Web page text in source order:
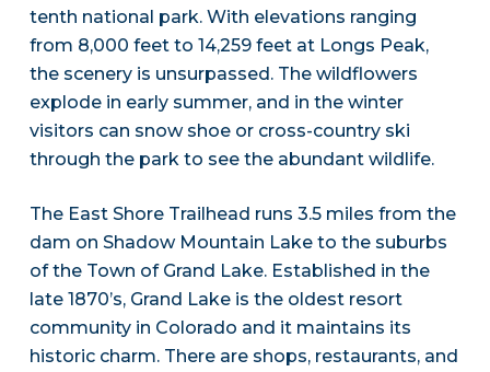
tenth national park. With elevations ranging
from 8,000 feet to 14,259 feet at Longs Peak,
the scenery is unsurpassed. The wildflowers
explode in early summer, and in the winter
visitors can snow shoe or cross-country ski
through the park to see the abundant wildlife.
The East Shore Trailhead runs 3.5 miles from the
dam on Shadow Mountain Lake to the suburbs
of the Town of Grand Lake. Established in the
late 1870’s, Grand Lake is the oldest resort
community in Colorado and it maintains its
historic charm. There are shops, restaurants, and